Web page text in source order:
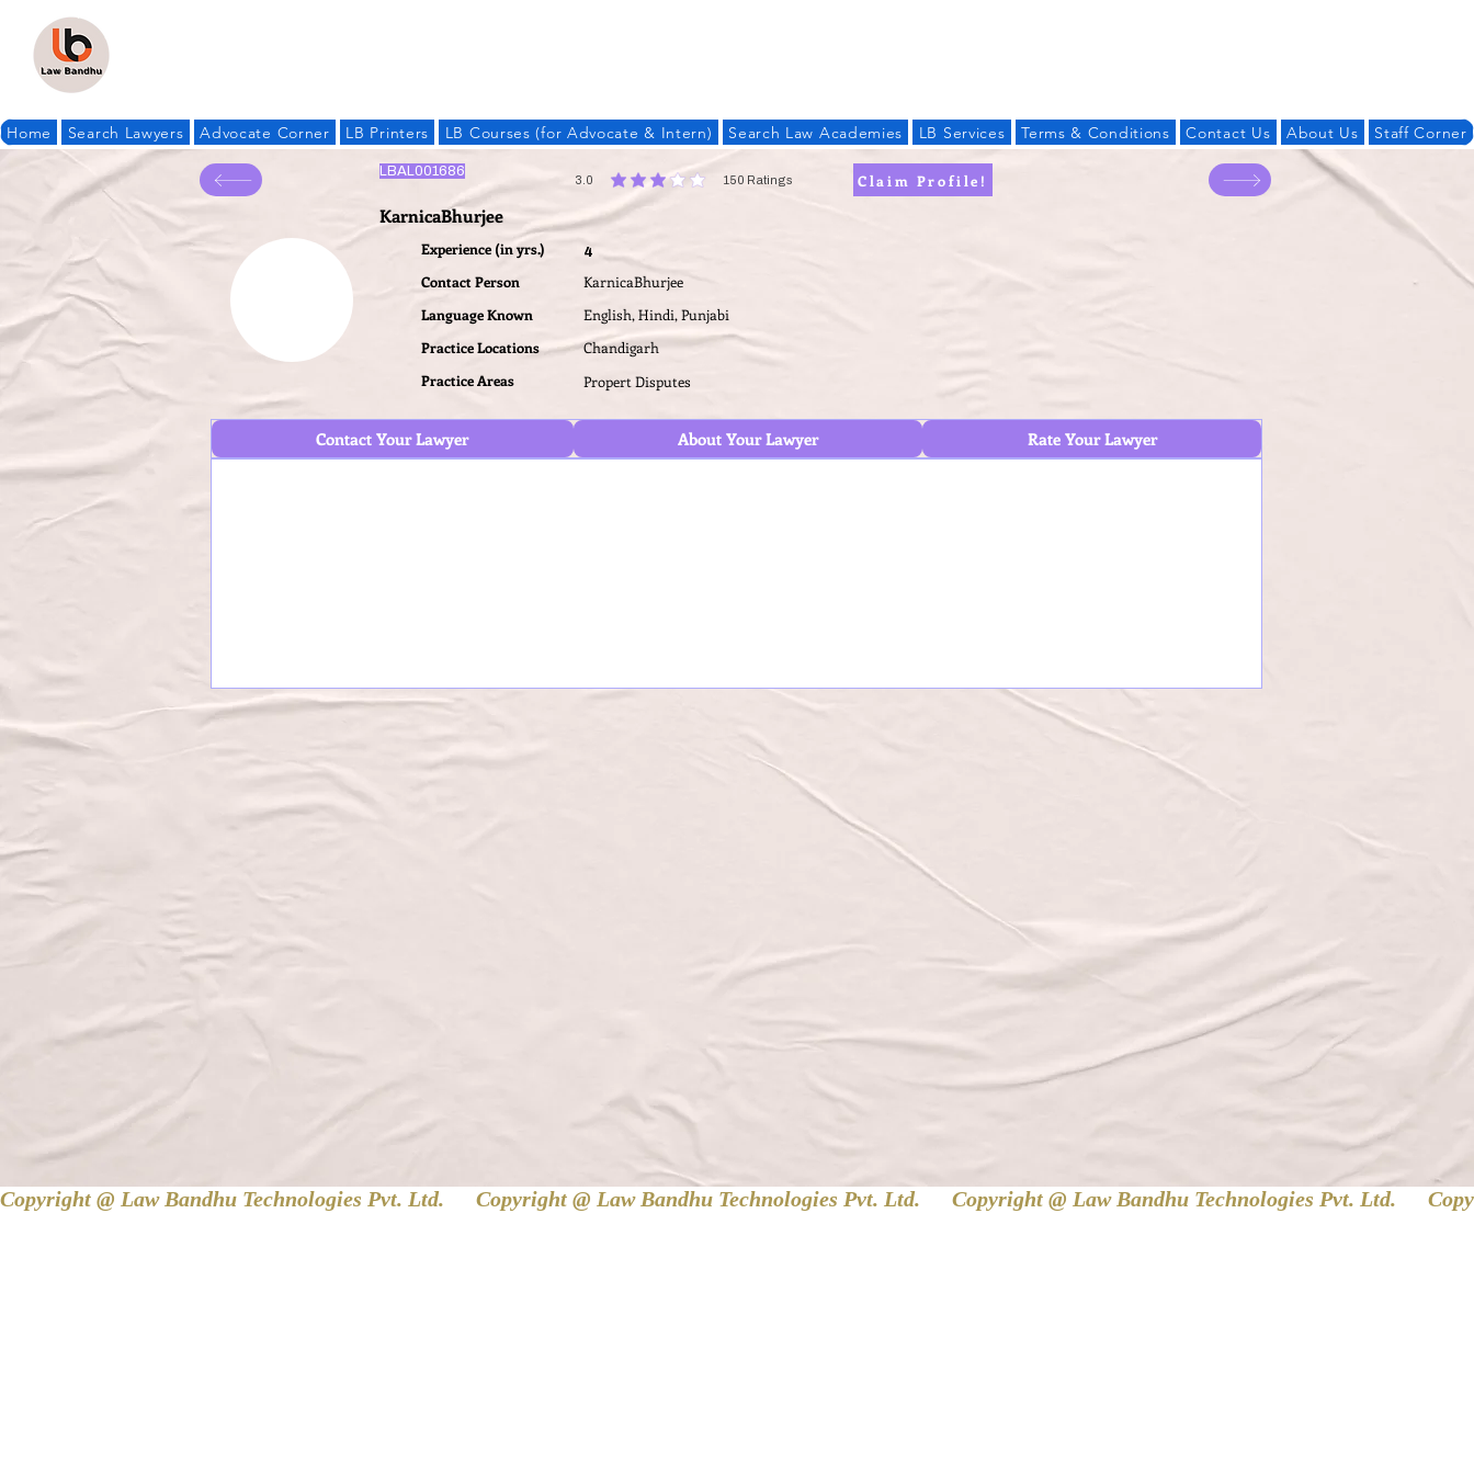
Home Search Lawyers Advocate Corner LB Printers LB Courses (for Advocate & Intern) Search Law Academies LB Services Terms & Conditions Contact Us About Us Staff Corner
LBAL001686
3.0 150 Ratings
average rating is 3 out of 5, based on 150 votes, RatingsClaim Profile!
KarnicaBhurjee
Experience (in yrs.)
Contact Person
Language Known
Practice Locations
Practice Areas
4
KarnicaBhurjee
English, Hindi, Punjabi
Chandigarh
Propert Disputes
Contact Your Lawyer About Your Lawyer Rate Your Lawyer
Copyright @ Law Bandhu Technologies Pvt. Ltd.